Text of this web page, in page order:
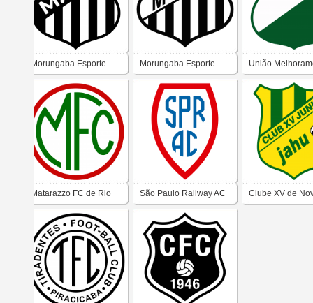
Morungaba Esporte Morungaba Esporte
Clube
União
De Caieiras
Matarazzo FC de Rio São Paulo Railway AC Clube XV de